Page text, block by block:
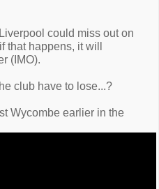
could miss out on
that happens, it will
(IMO).
club have to lose...?
Wycombe earlier in the